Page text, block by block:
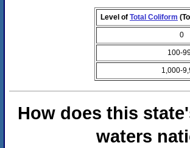
Level of Total Coliform
0
100-
1,000-
How does this
waters